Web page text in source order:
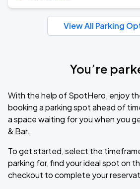
View All Parking
You’re
With the help of SpotHero, enjoy
booking a parking spot ahead of
a space waiting for you when you
& Bar.
To get started, select the
parking for, find your ideal spot on
checkout to complete your